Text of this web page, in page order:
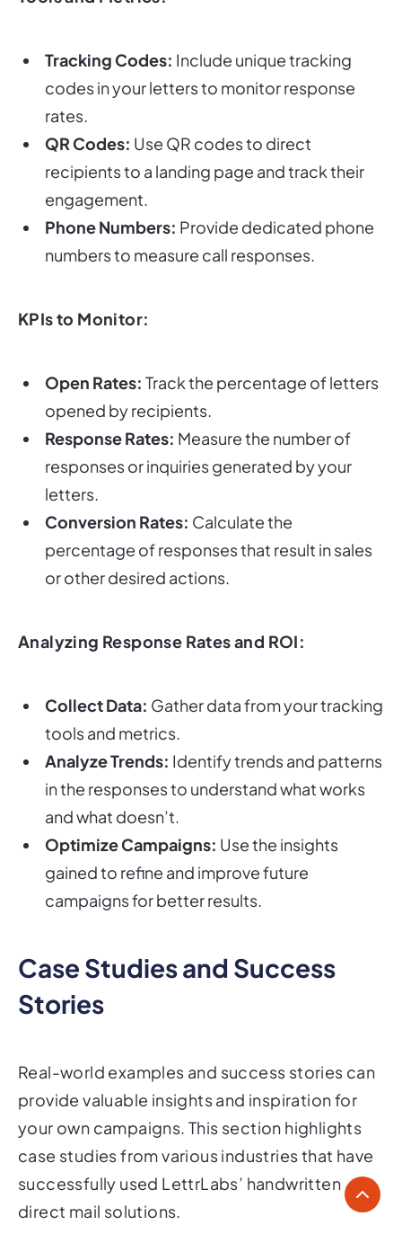
Tracking Codes: Include unique tracking
codes in your letters to monitor response
rates.
QR Codes: Use QR codes to direct
recipients to a landing page and track their
engagement.
Phone Numbers: Provide dedicated phone
numbers to measure call responses.
KPIs to Monitor:
Open Rates: Track the percentage of letters
opened by recipients.
Response Rates: Measure the number of
responses or inquiries generated by your
letters.
Conversion Rates: Calculate the
percentage of responses that result in sales
or other desired actions.
Analyzing Response Rates and ROI:
Collect Data: Gather data from your tracking
tools and metrics.
Analyze Trends: Identify trends and patterns
in the responses to understand what works
and what doesn’t.
Optimize Campaigns: Use the insights
gained to refine and improve future
campaigns for better results.
Case Studies and Success
Stories
Real-world examples and success stories can
provide valuable insights and inspiration for
your own campaigns. This section highlights
case studies from various industries that have
successfully used LettrLabs’ handwritten
direct mail solutions.